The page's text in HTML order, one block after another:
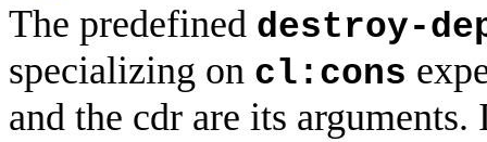
The predefined destroy-
specializing on cl:cons
and the cdr are its